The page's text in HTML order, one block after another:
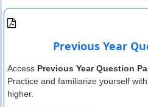
Previous Year
Access Previous Year Question
Practice and familiarize yourself
higher.